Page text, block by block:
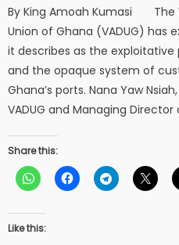
By King Amoah Kumasi The
Union of Ghana (VADUG) has
it describes as the
and the opaque system of
Ghana’s ports. Nana Yaw
VADUG and Managing
Share this:
Like this: